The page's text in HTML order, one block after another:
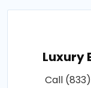
Luxury
Call